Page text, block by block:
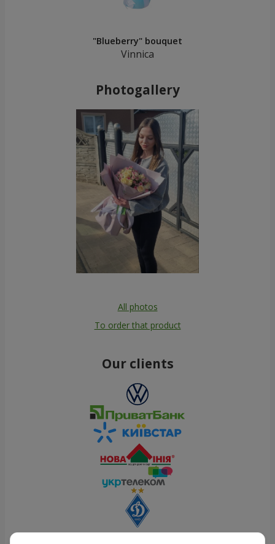
"Blueberry" bouquet
Vinnica
Photogallery
All photos
To order that product
Our clients